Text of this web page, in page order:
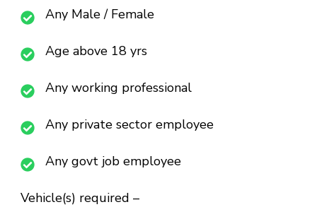
Any Male / Female
Age above 18 yrs
Any working professional
Any private sector employee
Any govt job employee
Vehicle(s) required –